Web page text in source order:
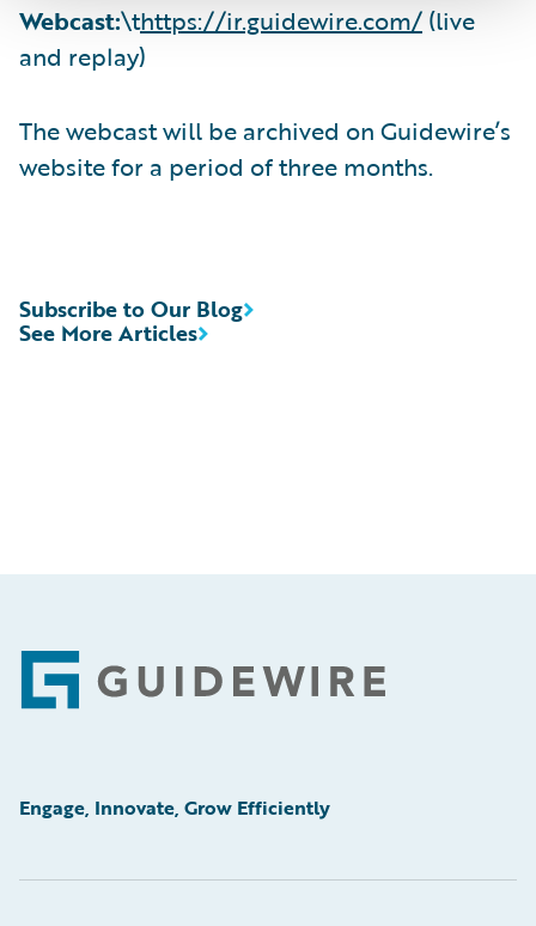
Webcast:\thttps://ir.guidewire.com/ (live
and replay)
The webcast will be archived on Guidewire’s
website for a period of three months.
See More Articles
Subscribe to Our Blog
Footer
Engage, Innovate, Grow Efficiently